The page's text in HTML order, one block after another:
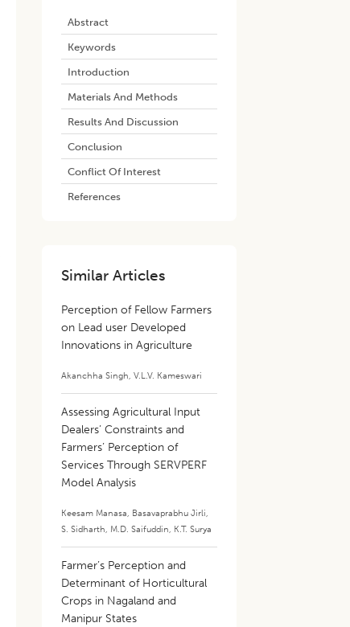
Abstract
Keywords
Introduction
Materials And Methods
Results And Discussion
Conclusion
Conflict Of Interest
References
Similar Articles
Perception of Fellow Farmers
on Lead user Developed
Innovations in Agriculture
Akanchha Singh,V.L.V. Kameswari
Assessing Agricultural Input
Dealers’ Constraints and
Farmers’ Perception of
Services Through SERVPERF
Model Analysis
Keesam Manasa, Basavaprabhu Jirli,
S. Sidharth, M.D. Saifuddin, K.T. Surya
Farmer’s Perception and
Determinant of Horticultural
Crops in Nagaland and
Manipur States